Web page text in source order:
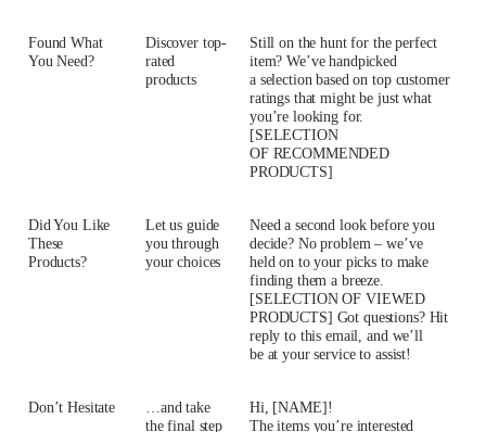
Found What
You Need?
Discover top-
rated
products
Still on the hunt for the perfect
item? We’ve handpicked
a selection based on top customer
ratings that might be just what
you’re looking for.
[SELECTION
OF RECOMMENDED
PRODUCTS]
Did You Like
These
Products?
Let us guide
you through
your choices
Need a second look before you
decide? No problem – we’ve
held on to your picks to make
finding them a breeze.
[SELECTION OF VIEWED
PRODUCTS] Got questions? Hit
reply to this email, and we’ll
be at your service to assist!
Don’t Hesitate
…and take
the final step
Hi, [NAME]!
The items you’re interested